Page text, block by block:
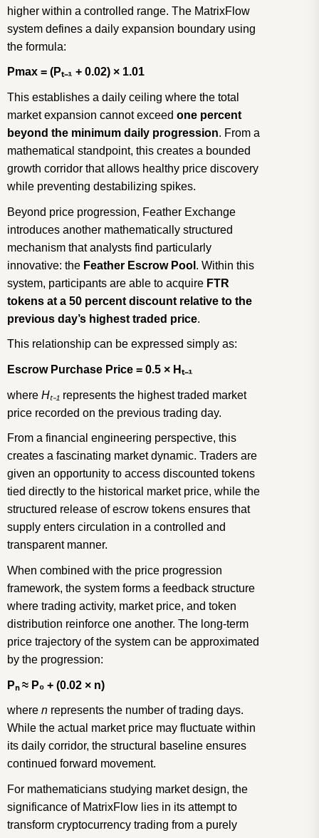
higher within a controlled range. The MatrixFlow
system defines a daily expansion boundary using
the formula:
Pmax = (Pₜ₋₁ + 0.02) × 1.01
This establishes a daily ceiling where the total
market expansion cannot exceed one percent
beyond the minimum daily progression. From a
mathematical standpoint, this creates a bounded
growth corridor that allows healthy price discovery
while preventing destabilizing spikes.
Beyond price progression, Feather Exchange
introduces another mathematically structured
mechanism that analysts find particularly
innovative: the Feather Escrow Pool . Within this
system, participants are able to acquire FTR
tokens at a 50 percent discount relative to the
previous day’s highest traded price.
This relationship can be expressed simply as:
Escrow Purchase Price = 0.5 × Hₜ₋₁
where Hₜ₋₁ represents the highest traded market
price recorded on the previous trading day.
From a financial engineering perspective, this
creates a fascinating market dynamic. Traders are
given an opportunity to access discounted tokens
tied directly to the historical market price, while the
structured release of escrow tokens ensures that
supply enters circulation in a controlled and
transparent manner.
When combined with the price progression
framework, the system forms a feedback structure
where trading activity, market price, and token
distribution reinforce one another. The long-term
price trajectory of the system can be approximated
by the progression:
Pₙ ≈ P₀ + (0.02 × n)
where n represents the number of trading days.
While the actual market price may fluctuate within
its daily corridor, the structural baseline ensures
continued forward movement.
For mathematicians studying market design, the
significance of MatrixFlow lies in its attempt to
transform cryptocurrency trading from a purely